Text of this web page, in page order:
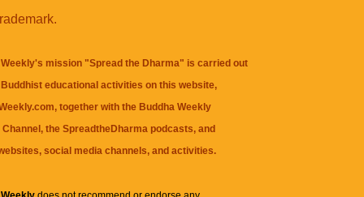
mission "Spread the Dharma" is carried out
educational activities on this website,
together with the Buddha Weekly
, theSpreadtheDharma podcasts, and
social media channels, and activities.